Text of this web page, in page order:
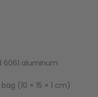
aluminum
(10 × 15 × 1 cm)